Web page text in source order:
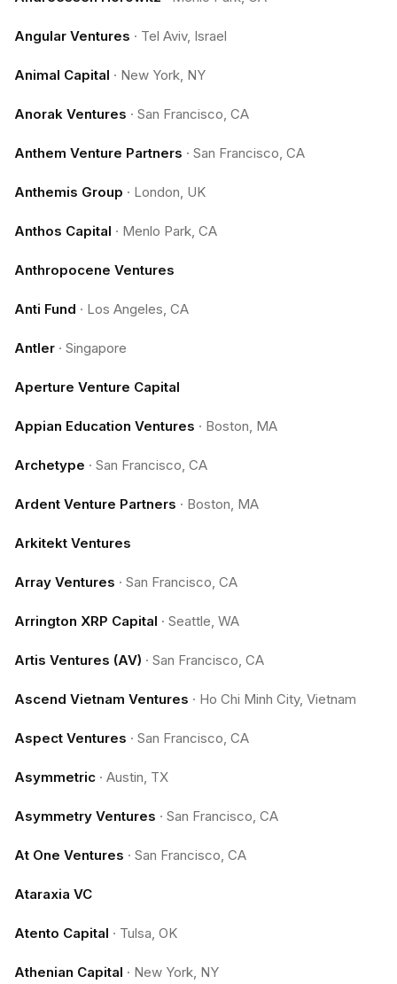
Angular Ventures · Tel Aviv, Israel
Animal Capital · New York, NY
Anorak Ventures · San Francisco, CA
Anthem Venture Partners · San Francisco, CA
Anthemis Group · London, UK
Anthos Capital · Menlo Park, CA
Anthropocene Ventures
Anti Fund · Los Angeles, CA
Antler · Singapore
Aperture Venture Capital
Appian Education Ventures · Boston, MA
Archetype · San Francisco, CA
Ardent Venture Partners · Boston, MA
Arkitekt Ventures
Array Ventures · San Francisco, CA
Arrington XRP Capital · Seattle, WA
Artis Ventures (AV) · San Francisco, CA
Ascend Vietnam Ventures · Ho Chi Minh City, Vietnam
Aspect Ventures · San Francisco, CA
Asymmetric · Austin, TX
Asymmetry Ventures · San Francisco, CA
At One Ventures · San Francisco, CA
Ataraxia VC
Atento Capital · Tulsa, OK
Athenian Capital · New York, NY